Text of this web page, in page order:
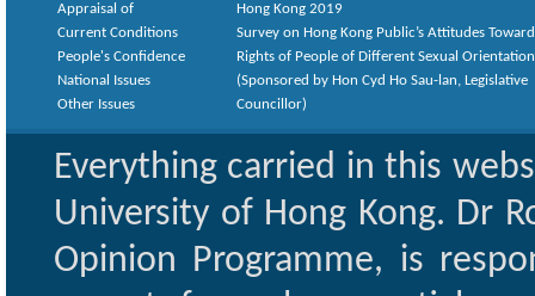
Appraisal of
Current Conditions
People's Confidence
National Issues
Other Issues
Hong Kong 2019
Survey on Hong Kong Public’s Attitudes
Rights of People of Different Sexual
(Sponsored by Hon Cyd Ho Sau-lan, Legislative
Councillor)
Everything carried in this
University of Hong Kong. Dr
Opinion Programme, is